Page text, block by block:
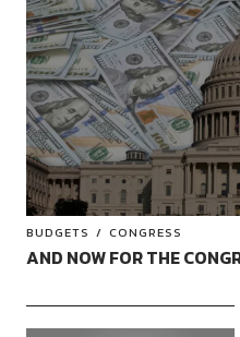
BUDGETS CONGRESS
AND NOW FOR THE